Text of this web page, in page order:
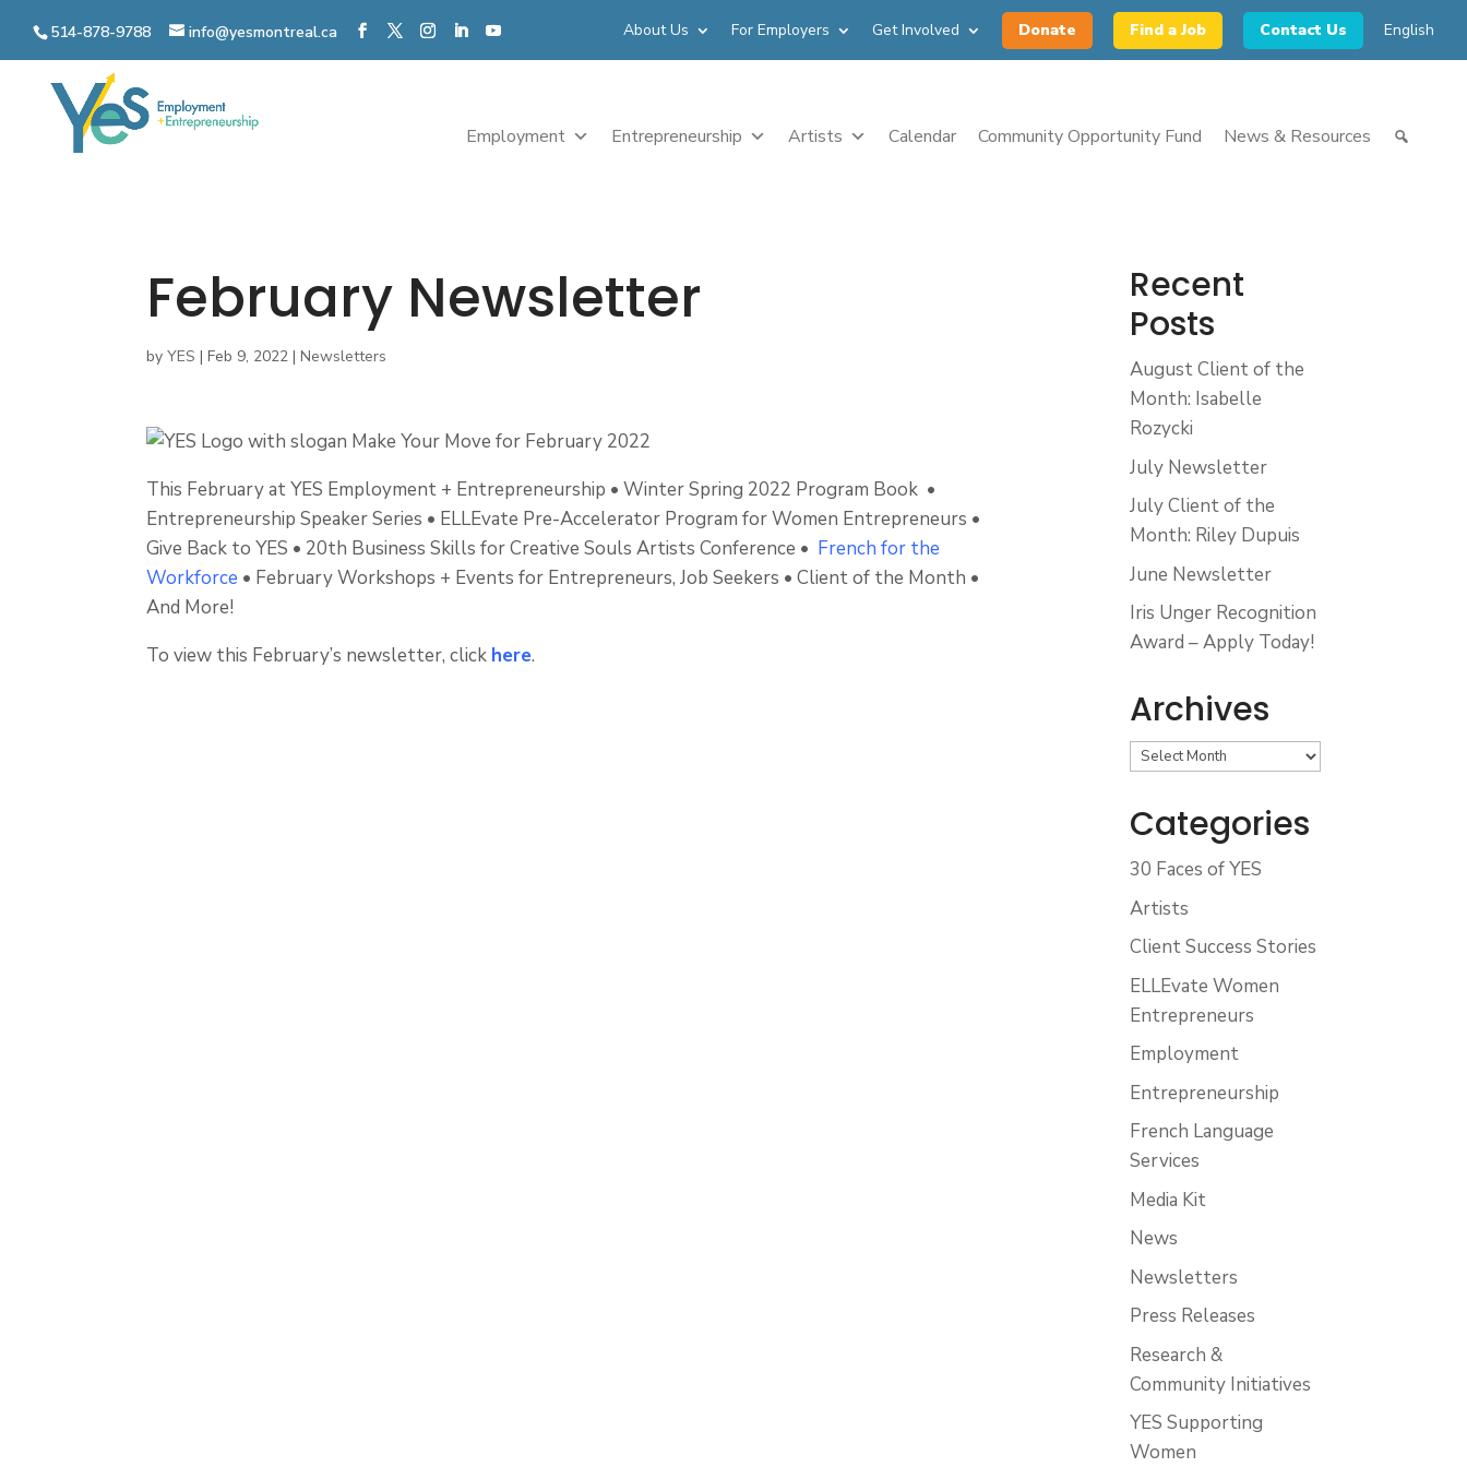
514-878-9788 info@yesmontreal.ca About Us For Employers Get Involved Donate Find a Job Contact Us English
Employment Entrepreneurship Artists Calendar Community Opportunity Fund News & Resources
February Newsletter
byYES |Feb 9, 2022 |Newsletters
This February at YES Employment + Entrepreneurship • Winter Spring 2022 Program Book •
Entrepreneurship Speaker Series • ELLEvate Pre-Accelerator Program for Women Entrepreneurs •
Give Back to YES • 20th Business Skills for Creative Souls Artists Conference • French for the
Workforce • February Workshops + Events for Entrepreneurs, Job Seekers • Client of the Month •
And More!
To view this February’s newsletter, click here.
Recent
Posts
August Client of the
Month: Isabelle
Rozycki
July Newsletter
July Client of the
Month: Riley Dupuis
June Newsletter
Iris Unger Recognition
Award – Apply Today!
Archives
Archives
Categories
30 Faces of YES
Artists
Client Success Stories
ELLEvate Women
Entrepreneurs
Employment
Entrepreneurship
French Language
Services
Media Kit
News
Newsletters
Press Releases
Research &
Community Initiatives
YES Supporting
Women